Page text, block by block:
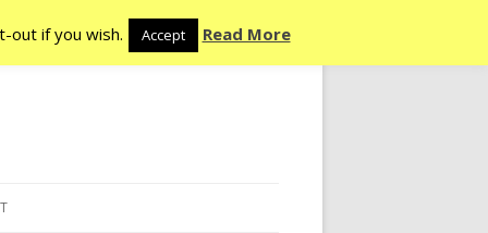
out if you wish. Accept Read More